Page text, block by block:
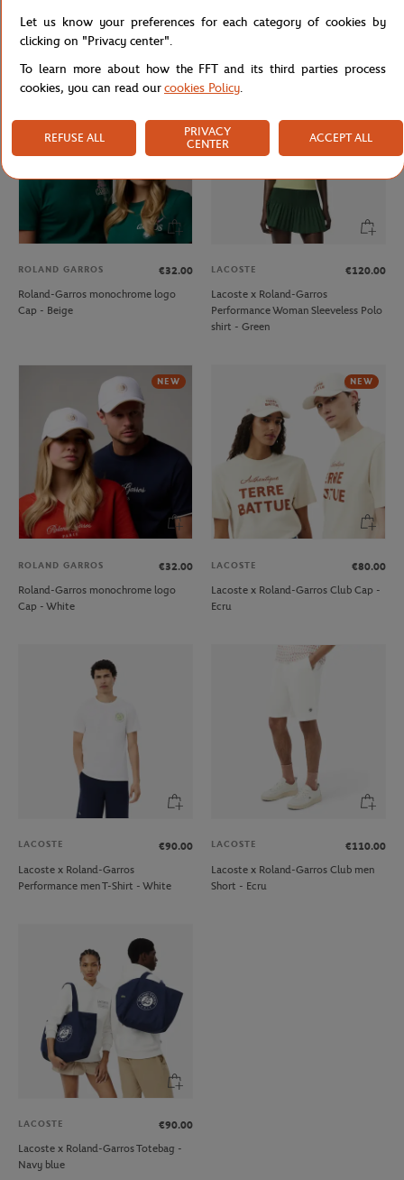
Lacoste x Roland-Garros
Performance men Polo shirt - Green
Lacoste x Roland-Garros Club unisex
Sweatshirt - Ecru
NEW
ROLAND GARROS
€32.00
Roland-Garros monochrome logo
Cap - Beige
LACOSTE
€120.00
Lacoste x Roland-Garros
Performance Woman Sleeveless Polo
shirt - Green
NEW
ROLAND GARROS
€32.00
Roland-Garros monochrome logo
Cap - White
NEW
LACOSTE
€80.00
Lacoste x Roland-Garros Club Cap -
Ecru
LACOSTE
€90.00
Lacoste x Roland-Garros
Performance men T-Shirt - White
LACOSTE
€110.00
Lacoste x Roland-Garros Club men
Short - Ecru
LACOSTE
€90.00
Lacoste x Roland-Garros Totebag -
Navy blue
Let us know your preferences for each category of cookies by
clicking on "Privacy center".
To learn more about how the FFT and its third parties process
cookies, you can read ourcookies Policy.
REFUSE ALL
PRIVACY
CENTER
ACCEPT ALL